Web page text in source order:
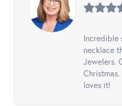
Incredible
necklace
Jewelers.
loves it!